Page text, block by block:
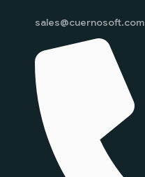
sales@cuernosoft.com